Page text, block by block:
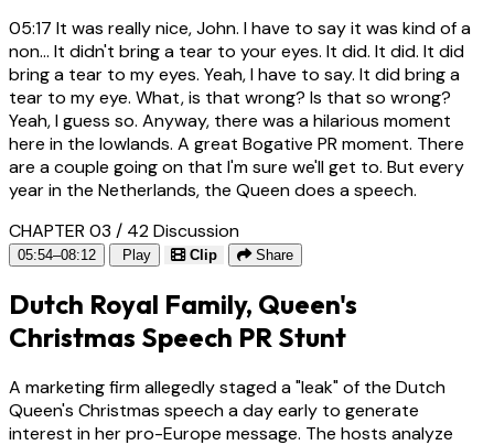
05:17 It was really nice, John. I have to say it was kind of a
non... It didn't bring a tear to your eyes. It did. It did. It did
bring a tear to my eyes. Yeah, I have to say. It did bring a
tear to my eye. What, is that wrong? Is that so wrong?
Yeah, I guess so. Anyway, there was a hilarious moment
here in the lowlands. A great Bogative PR moment. There
are a couple going on that I'm sure we'll get to. But every
year in the Netherlands, the Queen does a speech.
CHAPTER 03 / 42Discussion
05:54–08:12 Play Clip Share
Dutch Royal Family, Queen's
Christmas Speech PR Stunt
A marketing firm allegedly staged a "leak" of the Dutch
Queen's Christmas speech a day early to generate
interest in her pro-Europe message. The hosts analyze